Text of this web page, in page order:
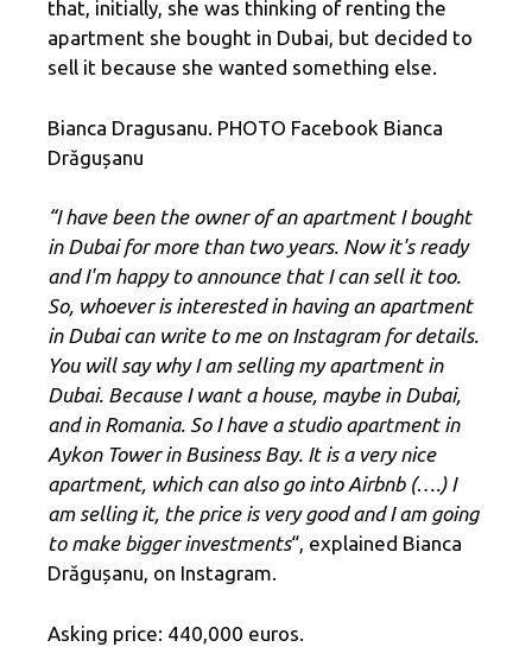
that, initially, she was thinking of renting the
apartment she bought in Dubai, but decided to
sell it because she wanted something else.
Bianca Dragusanu. PHOTO Facebook Bianca
Drăgușanu
“I have been the owner of an apartment I bought
in Dubai for more than two years. Now it's ready
and I'm happy to announce that I can sell it too.
So, whoever is interested in having an apartment
in Dubai can write to me on Instagram for details.
You will say why I am selling my apartment in
Dubai. Because I want a house, maybe in Dubai,
and in Romania. So I have a studio apartment in
Aykon Tower in Business Bay. It is a very nice
apartment, which can also go into Airbnb (….) I
am selling it, the price is very good and I am going
to make bigger investments“, explained Bianca
Drăgușanu, on Instagram.
Asking price: 440,000 euros.